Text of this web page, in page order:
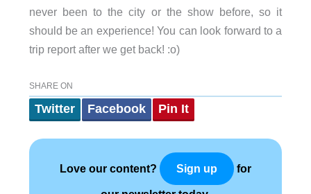
never been to the city or the show before, so it
should be an experience! You can look forward to a
trip report after we get back! :o)
SHARE ON
Twitter Facebook Pin It
Love our content? Sign up for